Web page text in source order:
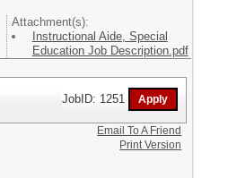
Attachment(s):
Instructional Aide, Special
Education Job Description.pdf
JobID: 1251
Email To A Friend
Print Version